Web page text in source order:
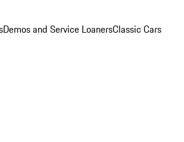
Demos and Service LoanersClassic Cars